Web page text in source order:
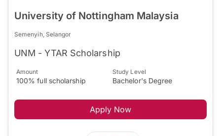
University of Nottingham Malaysia
Semenyih, Selangor
UNM - YTAR Scholarship
Amount
100% full scholarship
Study Level
Bachelor's Degree
Apply Now